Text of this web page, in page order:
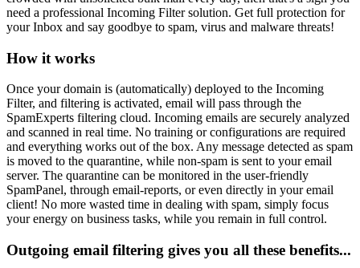
need a professional Incoming Filter solution. Get full protection for
your Inbox and say goodbye to spam, virus and malware threats!
How it works
Once your domain is (automatically) deployed to the Incoming
Filter, and filtering is activated, email will pass through the
SpamExperts filtering cloud. Incoming emails are securely analyzed
and scanned in real time. No training or configurations are required
and everything works out of the box. Any message detected as spam
is moved to the quarantine, while non-spam is sent to your email
server. The quarantine can be monitored in the user-friendly
SpamPanel, through email-reports, or even directly in your email
client! No more wasted time in dealing with spam, simply focus
your energy on business tasks, while you remain in full control.
Outgoing email filtering gives you all these benefits...